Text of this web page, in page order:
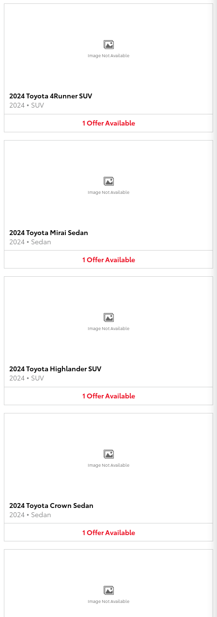
Image Not Available
2024 Toyota 4Runner SUV
2024 • SUV
1 OfferAvailable
Image Not Available
2024 Toyota Mirai Sedan
2024 • Sedan
1 OfferAvailable
Image Not Available
2024 Toyota Highlander SUV
2024 • SUV
1 OfferAvailable
Image Not Available
2024 Toyota Crown Sedan
2024 • Sedan
1 OfferAvailable
Image Not Available